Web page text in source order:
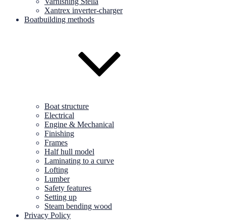
Xantrex inverter-charger
Boatbuilding methods
Boat structure
Electrical
Engine & Mechanical
Finishing
Frames
Half hull model
Laminating to a curve
Lofting
Lumber
Safety features
Setting up
Steam bending wood
Privacy Policy